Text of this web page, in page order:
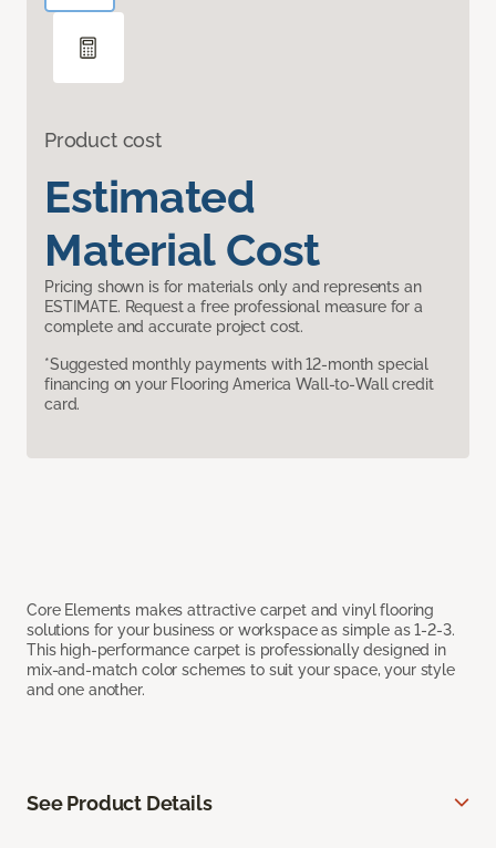
Product cost
Estimated
Material Cost
Pricing shown is for materials only and represents an
ESTIMATE. Request a free professional measure for a
complete and accurate project cost.
*Suggested monthly payments with 12-month special
financing on your Flooring America Wall-to-Wall credit
card.
Core Elements makes attractive carpet and vinyl flooring
solutions for your business or workspace as simple as 1-2-3.
This high-performance carpet is professionally designed in
mix-and-match color schemes to suit your space, your style
and one another.
See Product Details